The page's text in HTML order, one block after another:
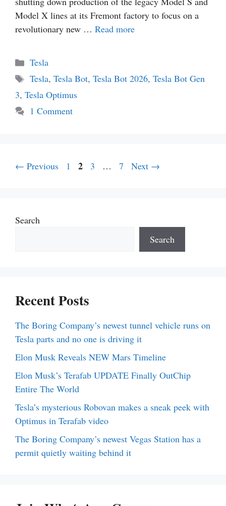
Model X lines at its Fremont factory to focus on a
revolutionary new … Read more
Categories
Tesla
Tags
Tesla, Tesla Bot, Tesla Bot 2026, Tesla Bot Gen
3, Tesla Optimus
1 Comment
← Previous Page
1 Page
2 Page
3 … Page
7 Next →
Search
Search
Recent Posts
The Boring Company’s newest tunnel vehicle runs on
Tesla parts and no one is driving it
Elon Musk Reveals NEW Mars Timeline
Elon Musk’s Terafab UPDATE Finally OutChip
Entire The World
Tesla’s mysterious Robovan makes a sneak peek with
Optimus in Terafab video
The Boring Company’s newest Vegas Station has a
permit quietly waiting behind it